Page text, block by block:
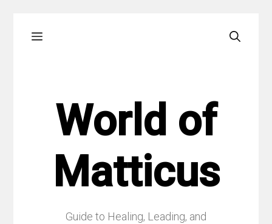
Menu
World of
Matticus
Guide to Healing, Leading, and